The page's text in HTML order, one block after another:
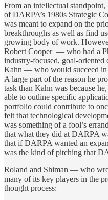
From an intellectual
of DARPA’s 1980s Strategic
was meant to expand on the
breakthroughs as well as find
growing body of work.
Robert Cooper — who had a
industry-focused, goal-oriented
Kahn — who would succeed in
A large part of the reason he
task than Kahn was because
able to outline specific
portfolio could contribute to
felt that technological
was something of a fool’s
that what they did at DARPA
that if DARPA wanted an
was the kind of pitching that
Roland and Shiman — who
many of its key players in the
thought process: